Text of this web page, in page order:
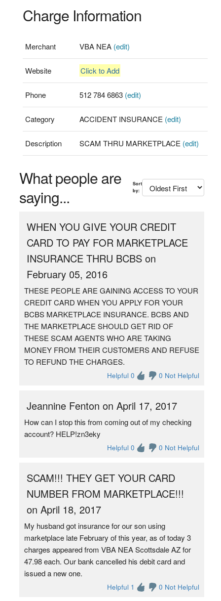
Charge Information
Merchant VBA NEA (edit)
Website Click to Add
Phone 512 784 6863 (edit)
Category ACCIDENT INSURANCE (edit)
Description SCAM THRU MARKETPLACE (edit)
What people are
saying...
Sort
by:
WHEN YOU GIVE YOUR CREDIT
CARD TO PAY FOR MARKETPLACE
INSURANCE THRU BCBS on
February 05, 2016
THESE PEOPLE ARE GAINING ACCESS TO YOUR
CREDIT CARD WHEN YOU APPLY FOR YOUR
BCBS MARKETPLACE INSURANCE. BCBS AND
THE MARKETPLACE SHOULD GET RID OF
THESE SCAM AGENTS WHO ARE TAKING
MONEY FROM THEIR CUSTOMERS AND REFUSE
TO REFUND THE CHARGES.
Helpful 0 0 Not Helpful
Jeannine Fenton on April 17, 2017
How can I stop this from coming out of my checking
account? HELP!zn3eky
Helpful 0 0 Not Helpful
SCAM!!! THEY GET YOUR CARD
NUMBER FROM MARKETPLACE!!!
on April 18, 2017
My husband got insurance for our son using
marketplace late February of this year, as of today 3
charges appeared from VBA NEA Scottsdale AZ for
47.98 each. Our bank cancelled his debit card and
issued a new one.
Helpful 1 0 Not Helpful